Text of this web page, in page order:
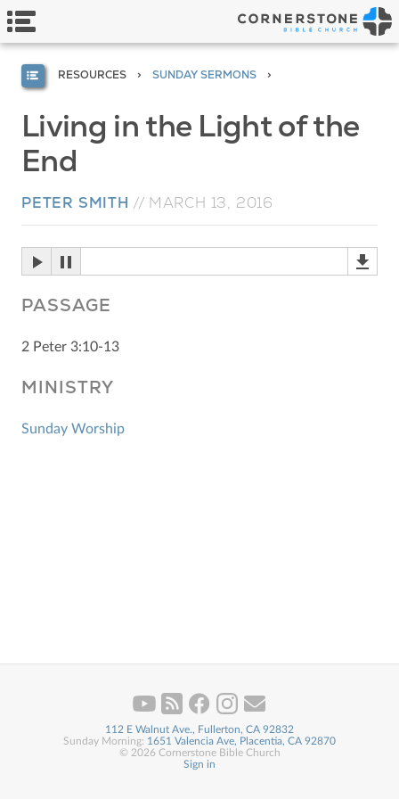
RESOURCES SUNDAY SERMONS
Living in the Light of the
End
PETER SMITH // MARCH 13, 2016
PASSAGE
2 Peter 3:10-13
MINISTRY
Sunday Worship
112 E Walnut Ave., Fullerton, CA 92832
Sunday Morning: 1651 Valencia Ave, Placentia, CA 92870
© 2026 Cornerstone Bible Church
Sign in